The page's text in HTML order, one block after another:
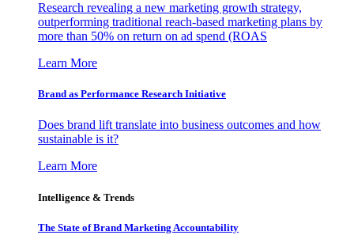
Research revealing a new marketing growth strategy,
outperforming traditional reach-based marketing plans by
more than 50% on return on ad spend (ROAS
Learn More
Brand as Performance Research Initiative
Does brand lift translate into business outcomes and how
sustainable is it?
Learn More
Intelligence & Trends
The State of Brand Marketing Accountability